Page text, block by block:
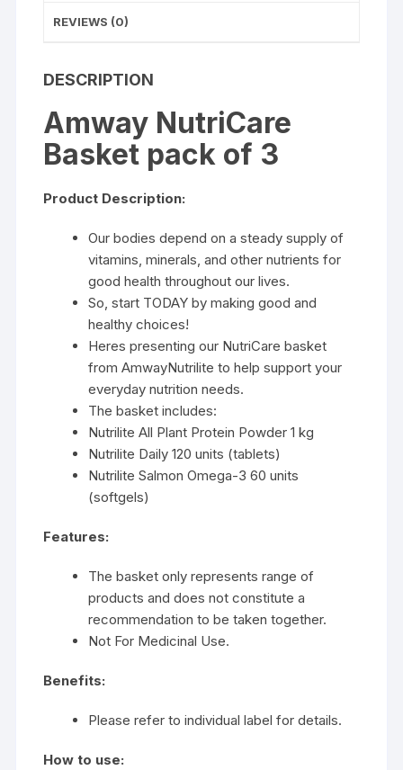
REVIEWS (0)
DESCRIPTION
Amway NutriCare
Basket pack of 3
Product Description:
Our bodies depend on a steady supply of
vitamins, minerals, and other nutrients for
good health throughout our lives.
So, start TODAY by making good and
healthy choices!
Heres presenting our NutriCare basket
from AmwayNutrilite to help support your
everyday nutrition needs.
The basket includes:
Nutrilite All Plant Protein Powder 1 kg
Nutrilite Daily 120 units (tablets)
Nutrilite Salmon Omega-3 60 units
(softgels)
Features:
The basket only represents range of
products and does not constitute a
recommendation to be taken together.
Not For Medicinal Use.
Benefits:
Please refer to individual label for details.
How to use: